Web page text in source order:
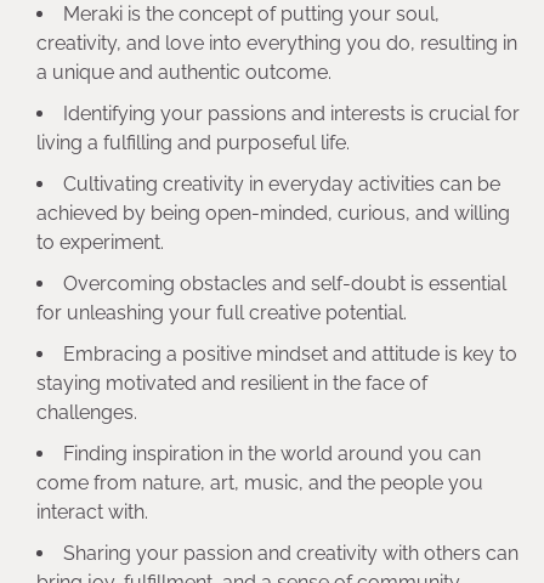
Meraki is the concept of putting your soul,
creativity, and love into everything you do, resulting in
a unique and authentic outcome.
Identifying your passions and interests is crucial for
living a fulfilling and purposeful life.
Cultivating creativity in everyday activities can be
achieved by being open-minded, curious, and willing
to experiment.
Overcoming obstacles and self-doubt is essential
for unleashing your full creative potential.
Embracing a positive mindset and attitude is key to
staying motivated and resilient in the face of
challenges.
Finding inspiration in the world around you can
come from nature, art, music, and the people you
interact with.
Sharing your passion and creativity with others can